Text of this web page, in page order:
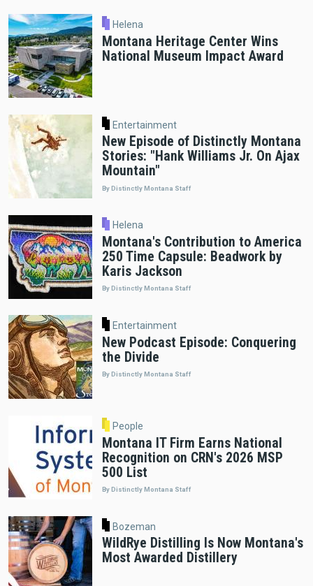
Helena
Montana Heritage Center Wins
National Museum Impact Award
Entertainment
New Episode of Distinctly Montana
Stories: "Hank Williams Jr. On Ajax
Mountain"
By Distinctly Montana Staff
Helena
Montana's Contribution to America
250 Time Capsule: Beadwork by
Karis Jackson
By Distinctly Montana Staff
Entertainment
New Podcast Episode: Conquering
the Divide
By Distinctly Montana Staff
People
Montana IT Firm Earns National
Recognition on CRN's 2026 MSP
500 List
By Distinctly Montana Staff
Bozeman
WildRye Distilling Is Now Montana's
Most Awarded Distillery